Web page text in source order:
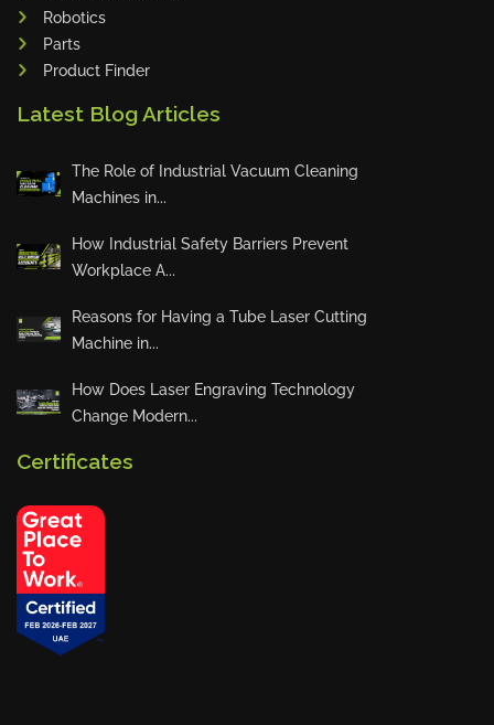
Robotics
Parts
Product Finder
Latest Blog Articles
The Role of Industrial Vacuum Cleaning
Machines in...
How Industrial Safety Barriers Prevent
Workplace A...
Reasons for Having a Tube Laser Cutting
Machine in...
How Does Laser Engraving Technology
Change Modern...
Certificates